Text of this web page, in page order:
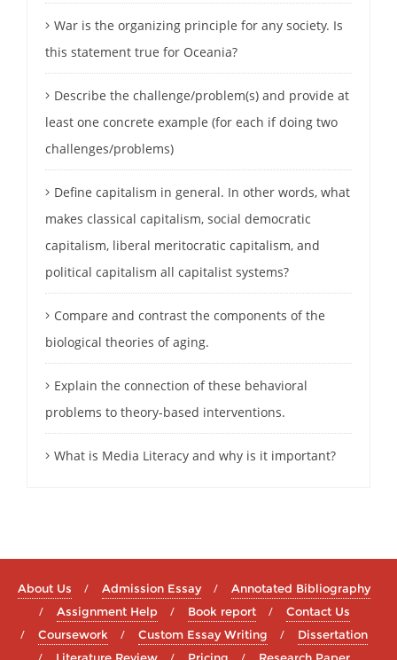
War is the organizing principle for any society. Is
this statement true for Oceania?
Describe the challenge/problem(s) and provide at
least one concrete example (for each if doing two
challenges/problems)
Define capitalism in general. In other words, what
makes classical capitalism, social democratic
capitalism, liberal meritocratic capitalism, and
political capitalism all capitalist systems?
Compare and contrast the components of the
biological theories of aging.
Explain the connection of these behavioral
problems to theory-based interventions.
What is Media Literacy and why is it important?
About Us Admission Essay
Annotated Bibliography
Assignment Help
Book report
Contact Us
Coursework
Custom Essay Writing
Dissertation
Literature Review
Pricing Research Paper